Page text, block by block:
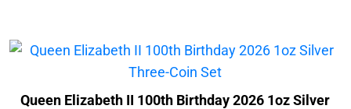
Queen Elizabeth II 100th Birthday 2026 1oz Silver